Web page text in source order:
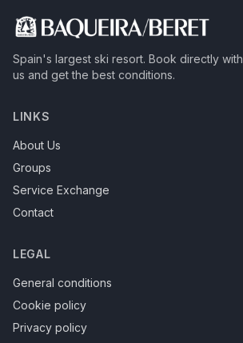
Spain's largest ski resort. Book directly with
us and get the best conditions.
LINKS
About Us
Groups
Service Exchange
Contact
LEGAL
General conditions
Cookie policy
Privacy policy